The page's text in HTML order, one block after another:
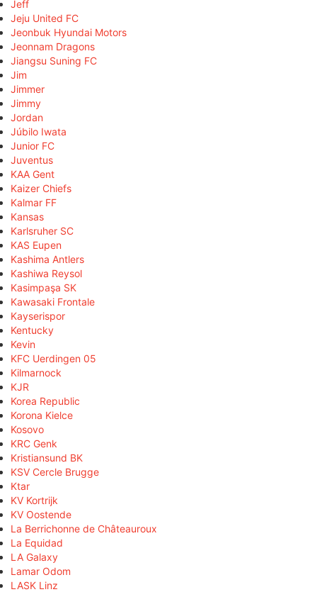
Jeff
Jeju United FC
Jeonbuk Hyundai Motors
Jeonnam Dragons
Jiangsu Suning FC
Jim
Jimmer
Jimmy
Jordan
Júbilo Iwata
Junior FC
Juventus
KAA Gent
Kaizer Chiefs
Kalmar FF
Kansas
Karlsruher SC
KAS Eupen
Kashima Antlers
Kashiwa Reysol
Kasimpaşa SK
Kawasaki Frontale
Kayserispor
Kentucky
Kevin
KFC Uerdingen 05
Kilmarnock
KJR
Korea Republic
Korona Kielce
Kosovo
KRC Genk
Kristiansund BK
KSV Cercle Brugge
Ktar
KV Kortrijk
KV Oostende
La Berrichonne de Châteauroux
La Equidad
LA Galaxy
Lamar Odom
LASK Linz